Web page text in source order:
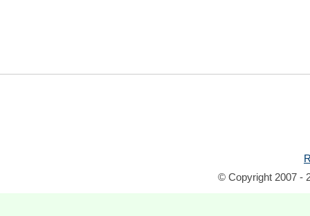
© Copyright 2007 -